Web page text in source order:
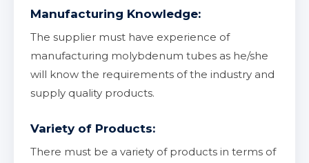
Manufacturing Knowledge:
The supplier must have experience of
manufacturing molybdenum tubes as he/she
will know the requirements of the industry and
supply quality products.
Variety of Products:
There must be a variety of products in terms of